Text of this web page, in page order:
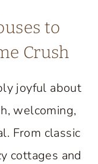
to
Crush
joyful about
welcoming,
From classic
cottages and